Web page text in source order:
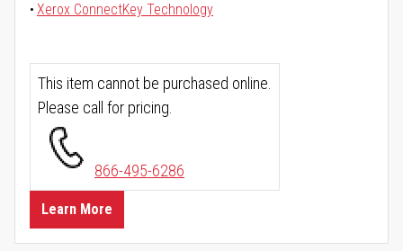
Xerox ConnectKey Technology
This item cannot be purchased online.
Please call for pricing.
866-495-6286
Learn More